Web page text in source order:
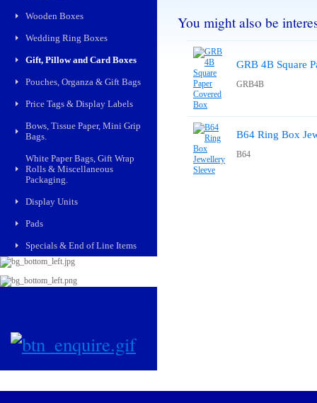
Wooden Boxes
Wedding Ring Boxes
Gift, Pillow and Card Boxes
Pouches, Organza & Gift Bags
Price Tags & Display Labels
Bows, Tissue Paper, Mini Grip
Bags.
White Paper Bags, Gift Wrap
Rolls & Miscellaneous
Packaging.
Display Units
Pads
Specials & End of Line Items
You might also be
GRB 4B Square
GRB4B
B64 Ring Box
B64